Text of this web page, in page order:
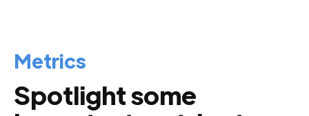
Metrics
Spotlight some